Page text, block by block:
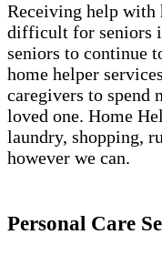
Receiving help with
difficult for seniors
seniors to continue
home helper
caregivers to
loved one. Home
laundry, shopping,
however we can.
Personal Care